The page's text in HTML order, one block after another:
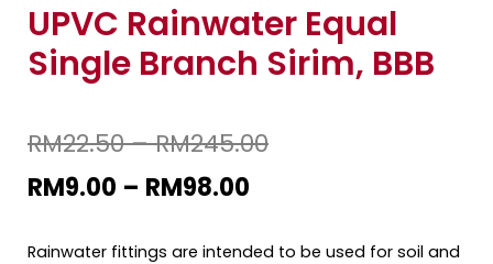
UPVC Rainwater Equal
Single Branch Sirim, BBB
RM22.50–RM245.00
RM9.00 – RM98.00
Rainwater fittings are intended to be used for soil and